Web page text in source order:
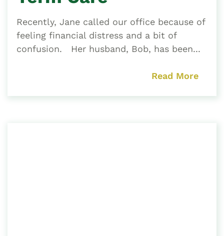
Recently, Jane called our office because of
feeling financial distress and a bit of
confusion. Her husband, Bob, has been...
Read More